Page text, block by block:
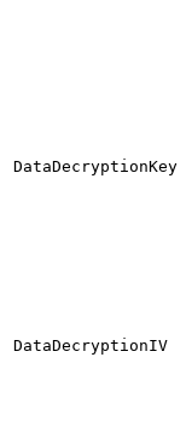
DataDecryptionKey
DataDecryptionIV